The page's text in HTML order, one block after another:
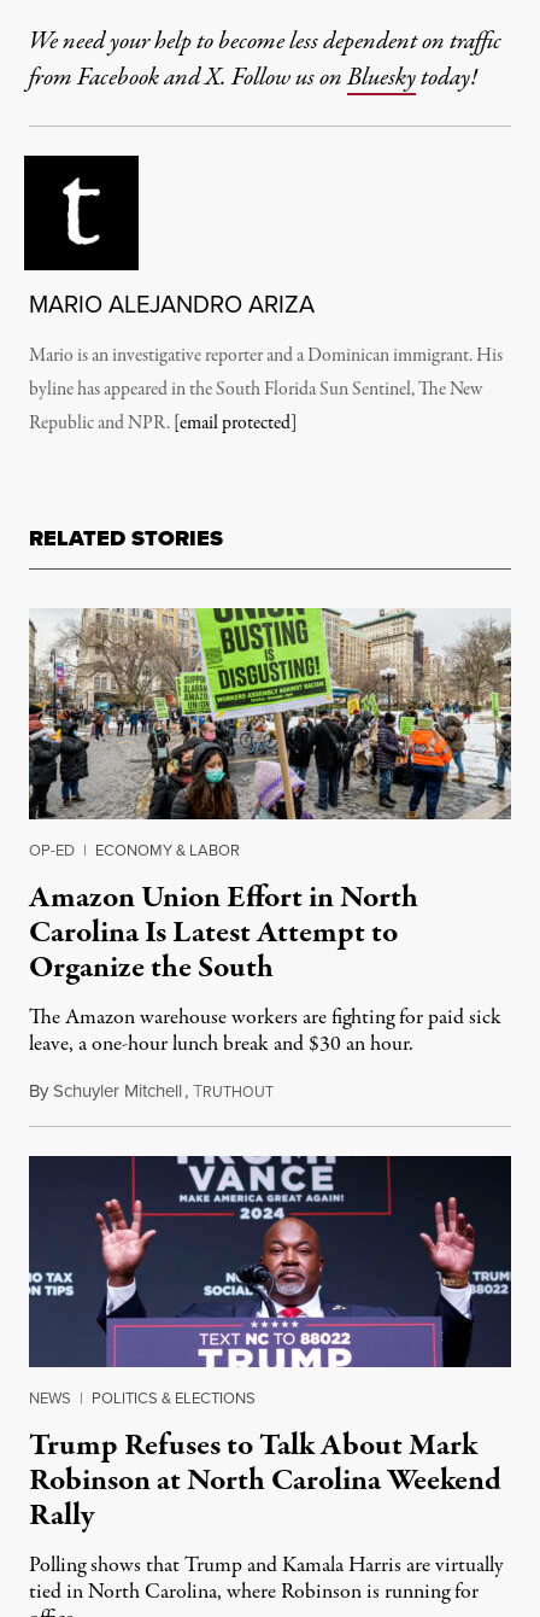
We need your help to become less dependent on traffic
from Facebook and X. Follow us onBlueskytoday!
MARIO ALEJANDRO ARIZA
Mario is an investigative reporter and a Dominican immigrant. His
byline has appeared in the South Florida Sun Sentinel, The New
Republic and NPR.[email protected]
RELATED STORIES
OP-ED | ECONOMY & LABOR
Amazon Union Effort in North
Carolina Is Latest Attempt to
Organize the South
The Amazon warehouse workers are fighting for paid sick
leave, a one-hour lunch break and $30 an hour.
BySchuyler Mitchell,TRUTHOUTSeptember 29, 2024
NEWS | POLITICS & ELECTIONS
Trump Refuses to Talk About Mark
Robinson at North Carolina Weekend
Rally
Polling shows that Trump and Kamala Harris are virtually
tied in North Carolina, where Robinson is running for